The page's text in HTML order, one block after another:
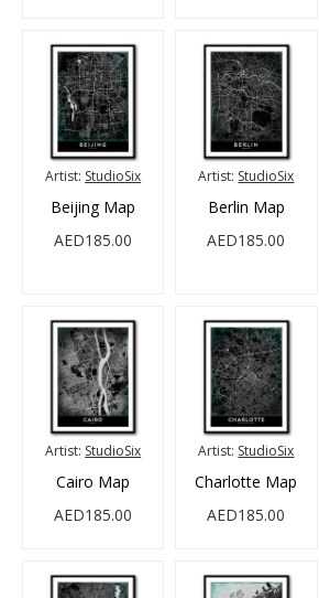
Artist: StudioSix
Beijing Map
AED185.00
Artist: StudioSix
Berlin Map
AED185.00
Artist: StudioSix
Cairo Map
AED185.00
Artist: StudioSix
Charlotte Map
AED185.00